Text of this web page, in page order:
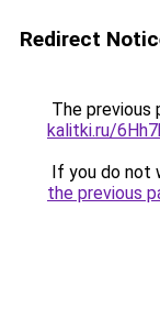
Redirect
The previous
kalitki.ru/
If you do not
the previous